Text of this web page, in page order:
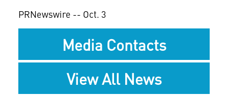
PRNewswire -- Oct. 3
Media Contacts
View All News